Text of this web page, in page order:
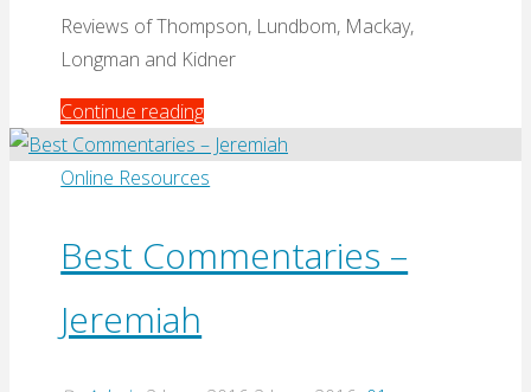
Reviews of Thompson, Lundbom, Mackay,
Longman and Kidner
Continue reading"Top
5
Commentaries
by
Online Resources
Best Commentaries –
Jeremiah